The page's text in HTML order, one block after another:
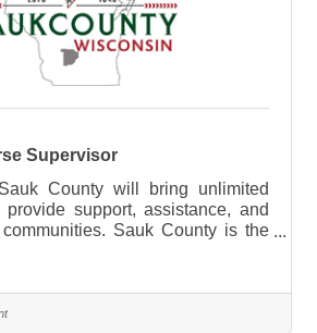
Supervisor
County will bring unlimited
provide support, assistance, and
Sauk County is the
We are looking for someone
to support local communities
the Health Care Center Team.